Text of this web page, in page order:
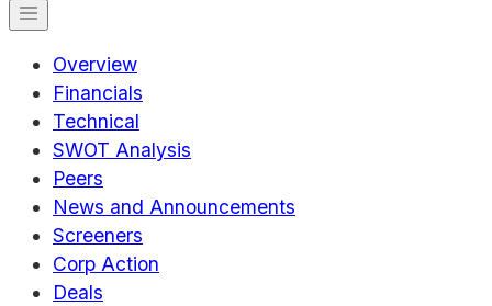
Overview
Financials
Technical
SWOT Analysis
Peers
News and Announcements
Screeners
Corp Action
Deals